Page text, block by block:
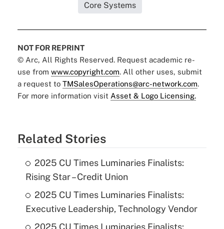
Core Systems
NOT FOR REPRINT
© Arc, All Rights Reserved. Request academic re-
use from www.copyright.com. All other uses, submit
a request to TMSalesOperations@arc-network.com.
For more information visit Asset & Logo Licensing.
Related Stories
2025 CU Times Luminaries Finalists:
Rising Star – Credit Union
2025 CU Times Luminaries Finalists:
Executive Leadership, Technology Vendor